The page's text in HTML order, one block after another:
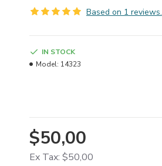
Based on 1 reviews.
$50,00
Ex Tax: $50,00
IN STOCK
Model: 14323